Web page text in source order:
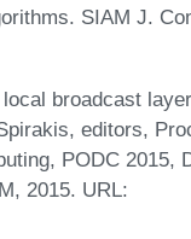
SIAM J.
broadcast
editors,
PODC 2015,
2015. URL: